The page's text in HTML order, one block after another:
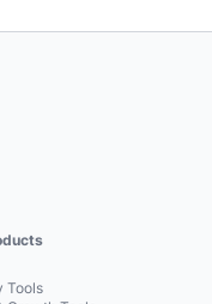
Tools